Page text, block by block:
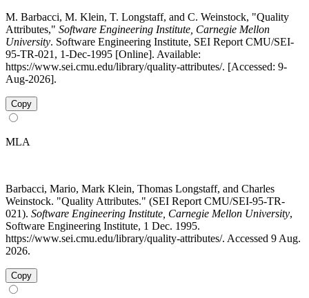
M. Barbacci, M. Klein, T. Longstaff, and C. Weinstock, "Quality
Attributes," Software Engineering Institute, Carnegie Mellon
University. Software Engineering Institute, SEI Report CMU/SEI-
95-TR-021, 1-Dec-1995 [Online]. Available:
https://www.sei.cmu.edu/library/quality-attributes/. [Accessed: 9-
Aug-2026].
Copy
MLA
Barbacci, Mario, Mark Klein, Thomas Longstaff, and Charles
Weinstock. "Quality Attributes." (SEI Report CMU/SEI-95-TR-
021). Software Engineering Institute, Carnegie Mellon University,
Software Engineering Institute, 1 Dec. 1995.
https://www.sei.cmu.edu/library/quality-attributes/. Accessed 9 Aug.
2026.
Copy